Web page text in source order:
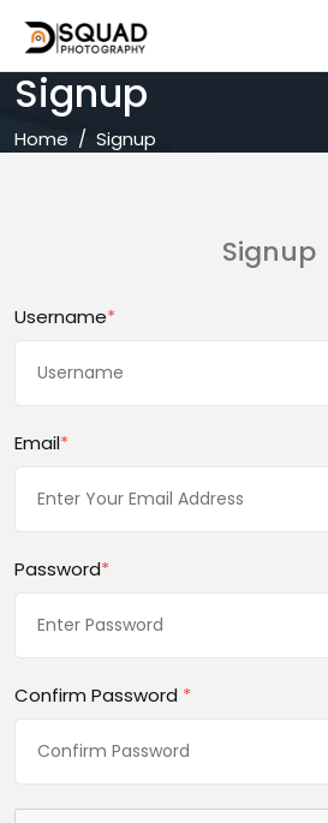
Signup
Home Signup
Signup
Username*
Email*
Password*
Confirm Password *